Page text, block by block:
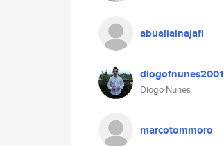
abualialnajafi
diogofnunes2001
Diogo Nunes
marcotommoro